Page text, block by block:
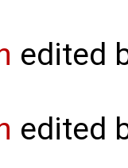
edited
edited